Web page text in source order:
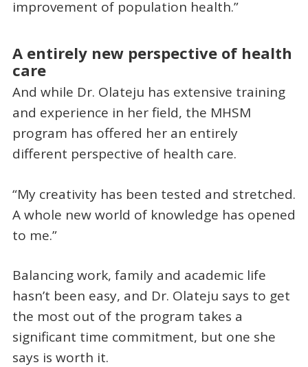
improvement of population health.”
A entirely new perspective of health
care
And while Dr. Olateju has extensive training
and experience in her field, the MHSM
program has offered her an entirely
different perspective of health care.
“My creativity has been tested and stretched.
A whole new world of knowledge has opened
to me.”
Balancing work, family and academic life
hasn’t been easy, and Dr. Olateju says to get
the most out of the program takes a
significant time commitment, but one she
says is worth it.